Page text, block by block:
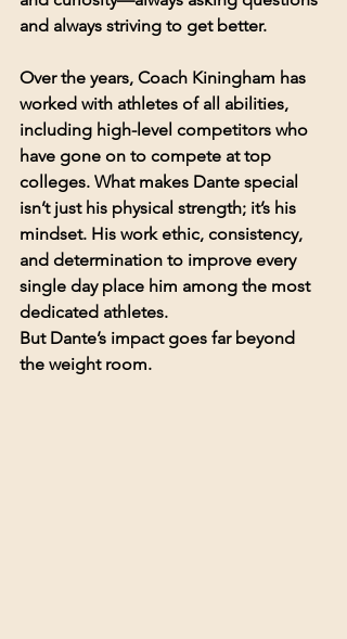
and always striving to get better.
Over the years, Coach Kiningham has
worked with athletes of all abilities,
including high-level competitors who
have gone on to compete at top
colleges. What makes Dante special
isn’t just his physical strength; it’s his
mindset. His work ethic, consistency,
and determination to improve every
single day place him among the most
dedicated athletes.
But Dante’s impact goes far beyond
the weight room.